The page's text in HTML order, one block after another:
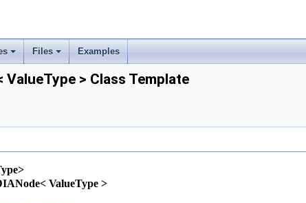
+ +
Files Examples
ValueType > Class Template
ValueType >